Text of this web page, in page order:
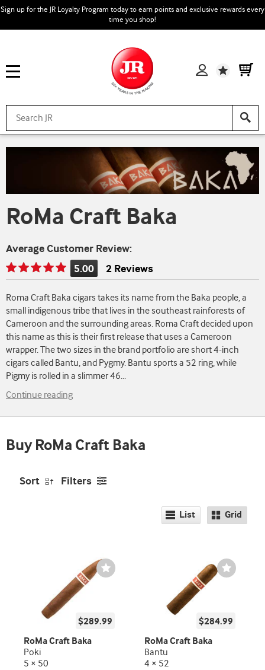
Sign up for the JR Loyalty Program today to earn points and exclusive rewards every
time you shop!
Wishlist
RoMa Craft Baka
Average Customer Review:
Rating
is
5.00
of
5
5.00 2 Reviews
Roma Craft Baka cigars takes its name from the Baka people, a
small indigenous tribe that lives in the southeast rainforests of
Cameroon and the surrounding areas. Roma Craft decided upon
this name as this is their first release that uses a Cameroon
wrapper. The two sizes in the brand portfolio are short 4-inch
cigars called Bantu, and Pygmy. Bantu sports a 52 ring, while
Pigmy is rolled in a slimmer 46...
Continue reading
Buy RoMa Craft Baka
Sort Filters
List Grid
Wishlist
Toggle
$289.99
RoMa Craft Baka
Poki
5 × 50
Wishlist
Toggle
$284.99
RoMa Craft Baka
Bantu
4 × 52